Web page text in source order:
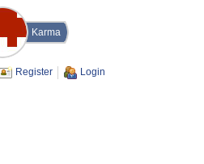
Karma
Register Login